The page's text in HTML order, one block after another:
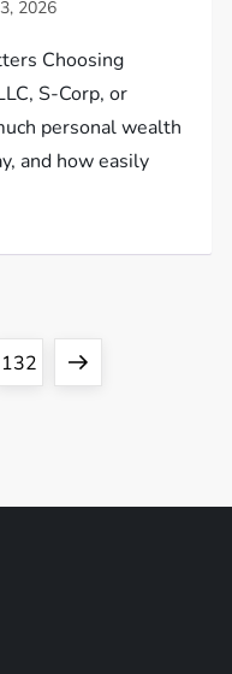
2026
Choosing
S-Corp, or
personal wealth
and how easily
Page
132
Next